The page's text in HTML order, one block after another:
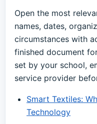
Open the most
names, dates,
circumstances with
finished document
set by your school,
service provider
Smart Textiles:
Technology